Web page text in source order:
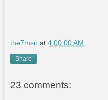
the7msn at 4:00:00 AM
Share
23 comments: